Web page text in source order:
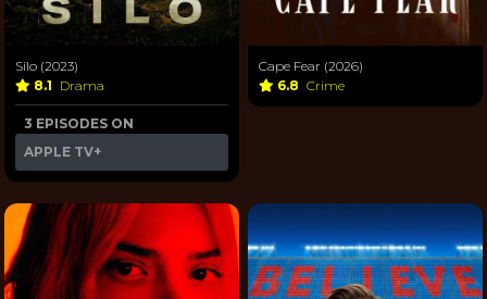
Silo (2023)
8.1 Drama
3 EPISODES ON
APPLE TV+
Cape Fear (2026)
6.8 Crime